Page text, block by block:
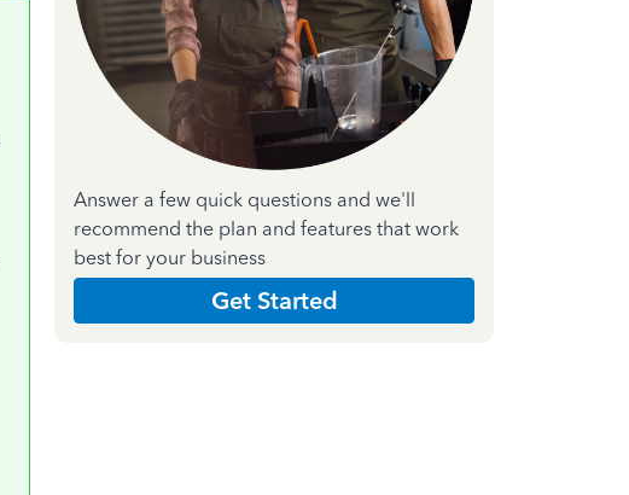
Answer a few quick questions and we'll
recommend the plan and features that work
best for your business
Get Started